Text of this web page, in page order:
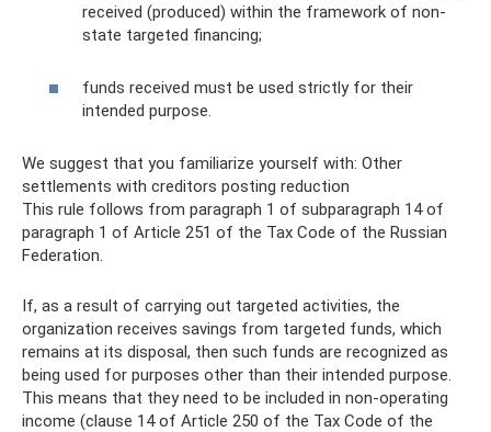
received (produced) within the framework of non-
state targeted financing;
funds received must be used strictly for their
intended purpose.
We suggest that you familiarize yourself with: Other
settlements with creditors posting reduction
This rule follows from paragraph 1 of subparagraph 14 of
paragraph 1 of Article 251 of the Tax Code of the Russian
Federation.
If, as a result of carrying out targeted activities, the
organization receives savings from targeted funds, which
remains at its disposal, then such funds are recognized as
being used for purposes other than their intended purpose.
This means that they need to be included in non-operating
income (clause 14 of Article 250 of the Tax Code of the